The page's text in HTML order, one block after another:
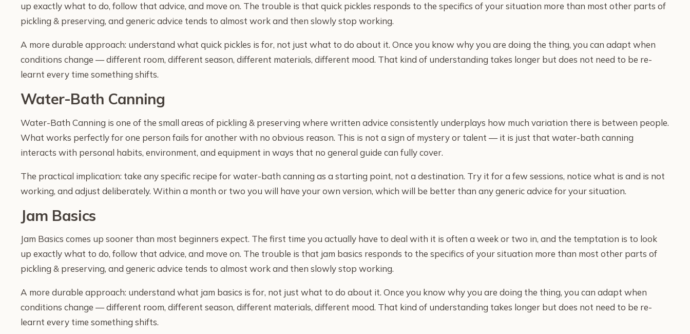
up exactly what to do, follow that advice, and move on. The trouble is that quick pickles responds to the specifics of your situation more than most other parts of
pickling & preserving, and generic advice tends to almost work and then slowly stop working.
A more durable approach: understand what quick pickles is for, not just what to do about it. Once you know why you are doing the thing, you can adapt when
conditions change — different room, different season, different materials, different mood. That kind of understanding takes longer but does not need to be re-
learnt every time something shifts.
Water-Bath Canning
Water-Bath Canning is one of the small areas of pickling & preserving where written advice consistently underplays how much variation there is between people.
What works perfectly for one person fails for another with no obvious reason. This is not a sign of mystery or talent — it is just that water-bath canning
interacts with personal habits, environment, and equipment in ways that no general guide can fully cover.
The practical implication: take any specific recipe for water-bath canning as a starting point, not a destination. Try it for a few sessions, notice what is and is not
working, and adjust deliberately. Within a month or two you will have your own version, which will be better than any generic advice for your situation.
Jam Basics
Jam Basics comes up sooner than most beginners expect. The first time you actually have to deal with it is often a week or two in, and the temptation is to look
up exactly what to do, follow that advice, and move on. The trouble is that jam basics responds to the specifics of your situation more than most other parts of
pickling & preserving, and generic advice tends to almost work and then slowly stop working.
A more durable approach: understand what jam basics is for, not just what to do about it. Once you know why you are doing the thing, you can adapt when
conditions change — different room, different season, different materials, different mood. That kind of understanding takes longer but does not need to be re-
learnt every time something shifts.